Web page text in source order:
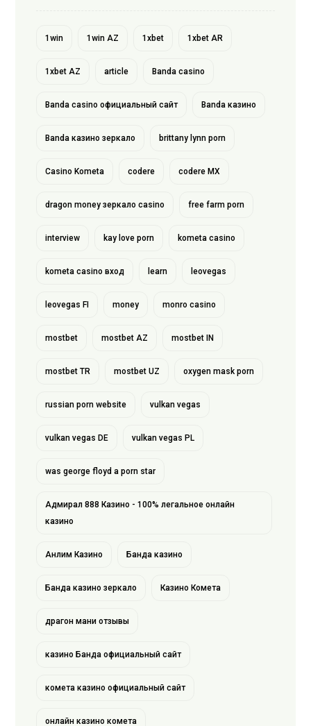
1win 1win AZ 1xbet 1xbet AR
1xbet AZ article Banda casino
Banda casino официальный сайт Banda казино
Banda казино зеркало brittany lynn porn
Casino Kometa codere codere MX
dragon money зеркало casino free farm porn
interview kay love porn kometa casino
kometa casino вход learn leovegas
leovegas FI money monro casino
mostbet mostbet AZ mostbet IN
mostbet TR mostbet UZ oxygen mask porn
russian porn website vulkan vegas
vulkan vegas DE vulkan vegas PL
was george floyd a porn star
Адмирал 888 Казино - 100% легальное онлайн
казино
Анлим Казино Банда казино
Банда казино зеркало Казино Комета
драгон мани отзывы
казино Банда официальный сайт
комета казино официальный сайт
онлайн казино комета